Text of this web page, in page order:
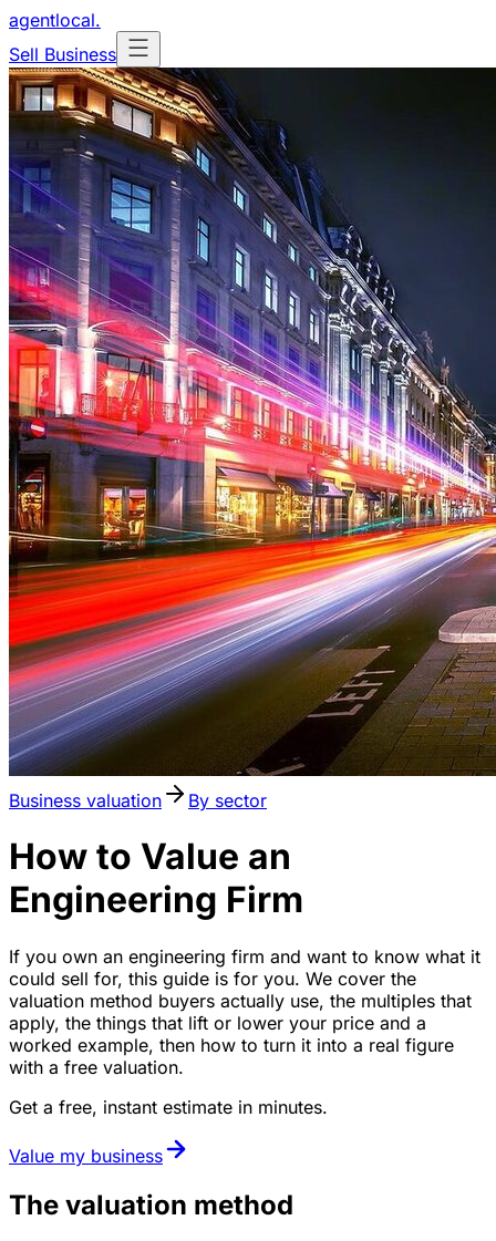
agentlocal.
Sell Business
Business valuation By sector
How to Value an
Engineering Firm
If you own an engineering firm and want to know what it
could sell for, this guide is for you. We cover the
valuation method buyers actually use, the multiples that
apply, the things that lift or lower your price and a
worked example, then how to turn it into a real figure
with a free valuation.
Get a free, instant estimate in minutes.
Value my business
The valuation method